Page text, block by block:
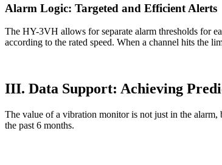
Alarm Logic: Targeted and Efficient Alerts
The HY-3VH allows for separate alarm thresholds for
according to the rated speed. When a channel hits the
III. Data Support: Achieving
The value of a vibration monitor is not just in the
the past 6 months.